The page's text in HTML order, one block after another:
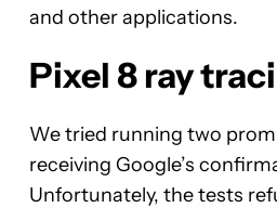
and other applications.
Pixel 8 ray
We tried running two
receiving Google’s
Unfortunately, the tests